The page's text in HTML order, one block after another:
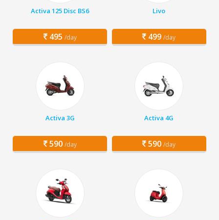
Activa 125 Disc BS6
495 /day
Livo
499 /day
Activa 3G
590 /day
Activa 4G
590 /day